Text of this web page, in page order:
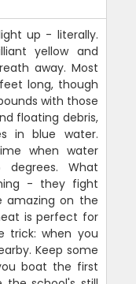
up - literally.
yellow and
away. Most
long, though
with those
floating debris,
in blue water.
when water
What
- they fight
amazing on the
is perfect for
trick: when you
Keep some
boat the first